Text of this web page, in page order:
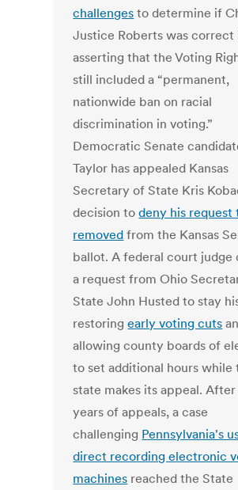
challenges to determine if
Justice Roberts was correct
asserting that the Voting
still included a “permanent,
nationwide ban on racial
discrimination in voting.”
Democratic Senate
Taylor has appealed Kansas
Secretary of State Kris
decision todeny his request
removed from the Kansas
ballot. A federal court judge
a request from Ohio
State John Husted to stay
restoringearly voting cuts
allowing county boards of
to set additional hours while
state makes its appeal.
years of appeals, a case
challenging Pennsylvania's
direct recording electronic
machines reached the State